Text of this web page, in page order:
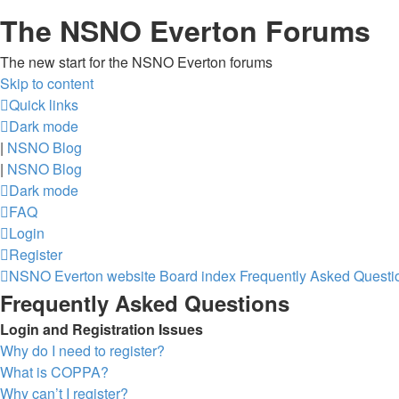
The NSNO Everton Forums
The new start for the NSNO Everton forums
Skip to content
Quick links
Dark mode
| NSNO Blog
| NSNO Blog
Dark mode
FAQ
Login
Register
NSNO Everton website Board index Frequently Asked
Frequently Asked Questions
Login and Registration Issues
Why do I need to register?
What is COPPA?
Why can’t I register?